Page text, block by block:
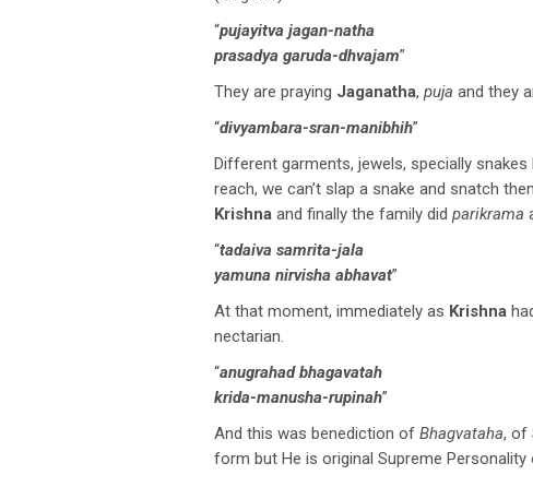
“pujayitva jagan-natha
prasadya garuda-dhvajam”
They are praying Jaganatha, puja and they
“divyambara-sran-manibhih”
Different garments, jewels, specially
reach, we can’t slap a snake and snatch
Krishna and finally the family did parikrama
“tadaiva samrita-jala
yamuna nirvisha abhavat”
At that moment, immediately as Krishna
nectarian.
“anugrahad bhagavatah
krida-manusha-rupinah”
And this was benediction of Bhagvataha, of
form but He is original Supreme